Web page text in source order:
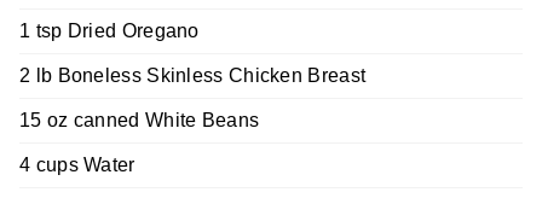
1 tsp Dried Oregano
2 lb Boneless Skinless Chicken Breast
15 oz canned White Beans
4 cups Water